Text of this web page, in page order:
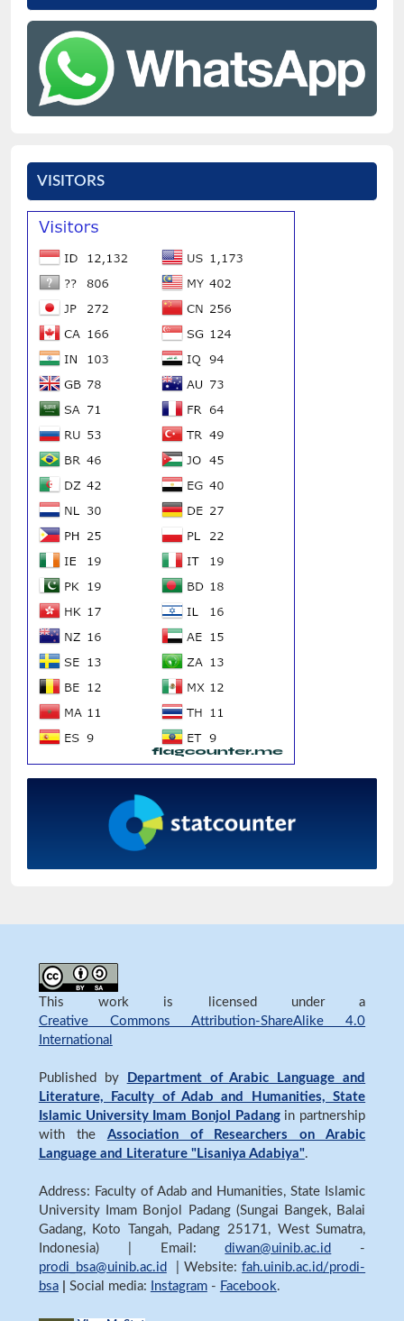
VISITORS
This work is licensed under a
Creative Commons Attribution-ShareAlike 4.0
International
Published by
Department of Arabic Language and
Literature, Faculty of Adab and Humanities, State
Islamic University Imam Bonjol Padangin partnership
with the Association of Researchers on Arabic
Language and Literature "Lisaniya Adabiya".
Address: Faculty of Adab and Humanities, State Islamic
University Imam Bonjol Padang (Sungai Bangek, Balai
Gadang, Koto Tangah, Padang 25171, West Sumatra,
Indonesia) | Email:diwan@uinib.ac.id
-
prodi_bsa@uinib.ac.id
| Website:fah.uinib.ac.id/prodi-
bsa
Social media: Instagram- Facebook.